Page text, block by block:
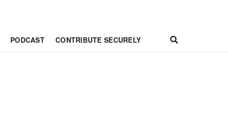
PODCAST CONTRIBUTE SECURELY